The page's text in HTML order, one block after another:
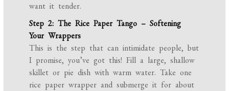
want it tender.
Step 2: The Rice Paper Tango – Softening
Your Wrappers
This is the step that can intimidate people, but
I promise, you’ve got this! Fill a large, shallow
skillet or pie dish with warm water. Take one
rice paper wrapper and submerge it for about